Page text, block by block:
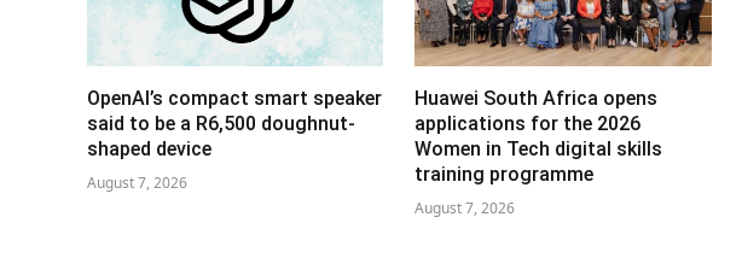
OpenAI’s compact smart speaker
said to be a R6,500 doughnut-
shaped device
August 7, 2026
Huawei South Africa opens
applications for the 2026
Women in Tech digital skills
training programme
August 7, 2026